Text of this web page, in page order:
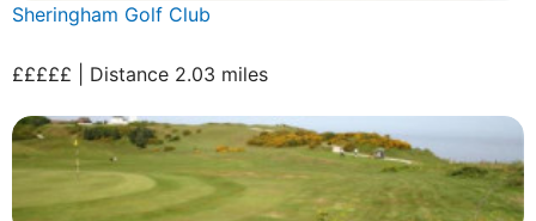
Sheringham Golf Club
£££££ | Distance 2.03 miles